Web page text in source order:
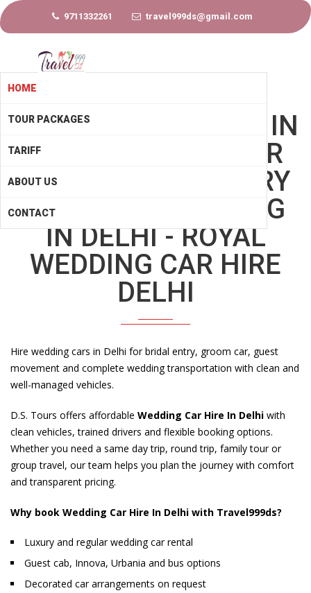
9711332261 travel999ds@gmail.com
HOME
TOUR PACKAGES
TARIFF
ABOUT US
CONTACT
WEDDING CAR HIRE IN
DELHI - BRIDAL CAR
HIRE DELHI - LUXURY
CARS FOR WEDDING
IN DELHI - ROYAL
WEDDING CAR HIRE
DELHI
Hire wedding cars in Delhi for bridal entry, groom car, guest
movement and complete wedding transportation with clean and
well-managed vehicles.
D.S. Tours offers affordable Wedding Car Hire In Delhi with
clean vehicles, trained drivers and flexible booking options.
Whether you need a same day trip, round trip, family tour or
group travel, our team helps you plan the journey with comfort
and transparent pricing.
Why book Wedding Car Hire In Delhi with Travel999ds?
Luxury and regular wedding car rental
Guest cab, Innova, Urbania and bus options
Decorated car arrangements on request